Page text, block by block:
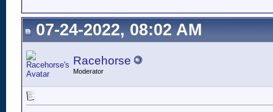
07-24-2022, 08:02 AM
Racehorse
Moderator